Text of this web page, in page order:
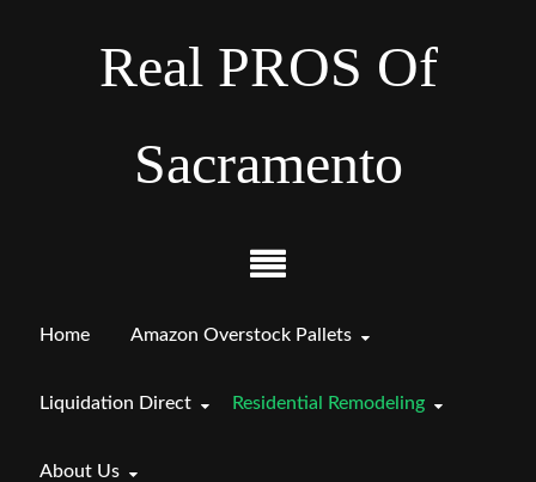
Real PROS Of
Sacramento
Home Amazon Overstock Pallets
Liquidation Direct Residential Remodeling
About Us